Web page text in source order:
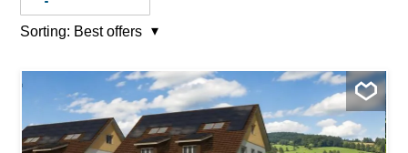
Sorting: Best offers